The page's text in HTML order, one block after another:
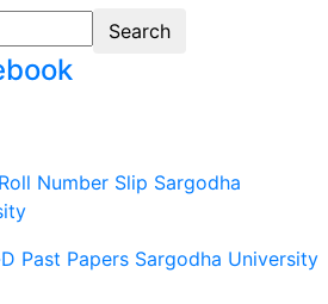
Number Slip Sargodha
Past Papers Sargodha University